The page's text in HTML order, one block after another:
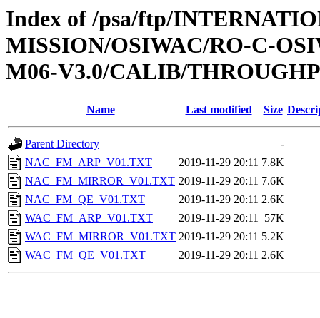
Index of /psa/ftp/
MISSION/OSIWAC/RO-C-
M06-V3.0/CALIB/
Name Last modified Size
Parent Directory
-
NAC_FM_ARP_V01.TXT
2019-11-29 20:11 7.8K
NAC_FM_MIRROR_V01.TXT 2019-11-29 20:11 7.6K
NAC_FM_QE_V01.TXT
2019-11-29 20:11 2.6K
WAC_FM_ARP_V01.TXT
2019-11-29 20:11 57K
WAC_FM_MIRROR_V01.TXT 2019-11-29 20:11 5.2K
WAC_FM_QE_V01.TXT
2019-11-29 20:11 2.6K